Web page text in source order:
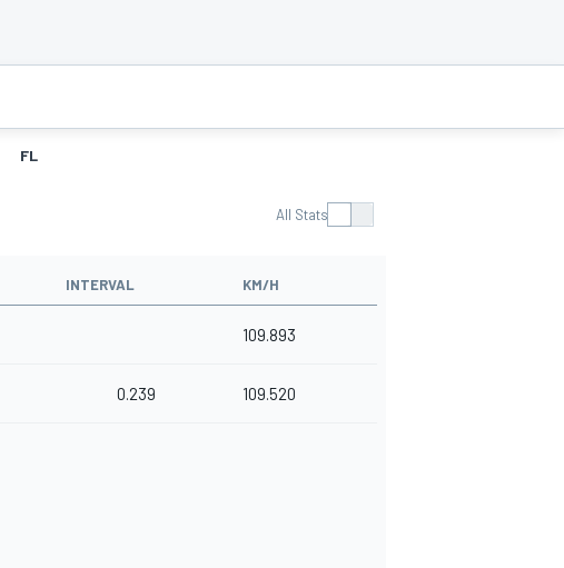
FL
All Stats
INTERVAL KM/H
109.893
0.239 109.520